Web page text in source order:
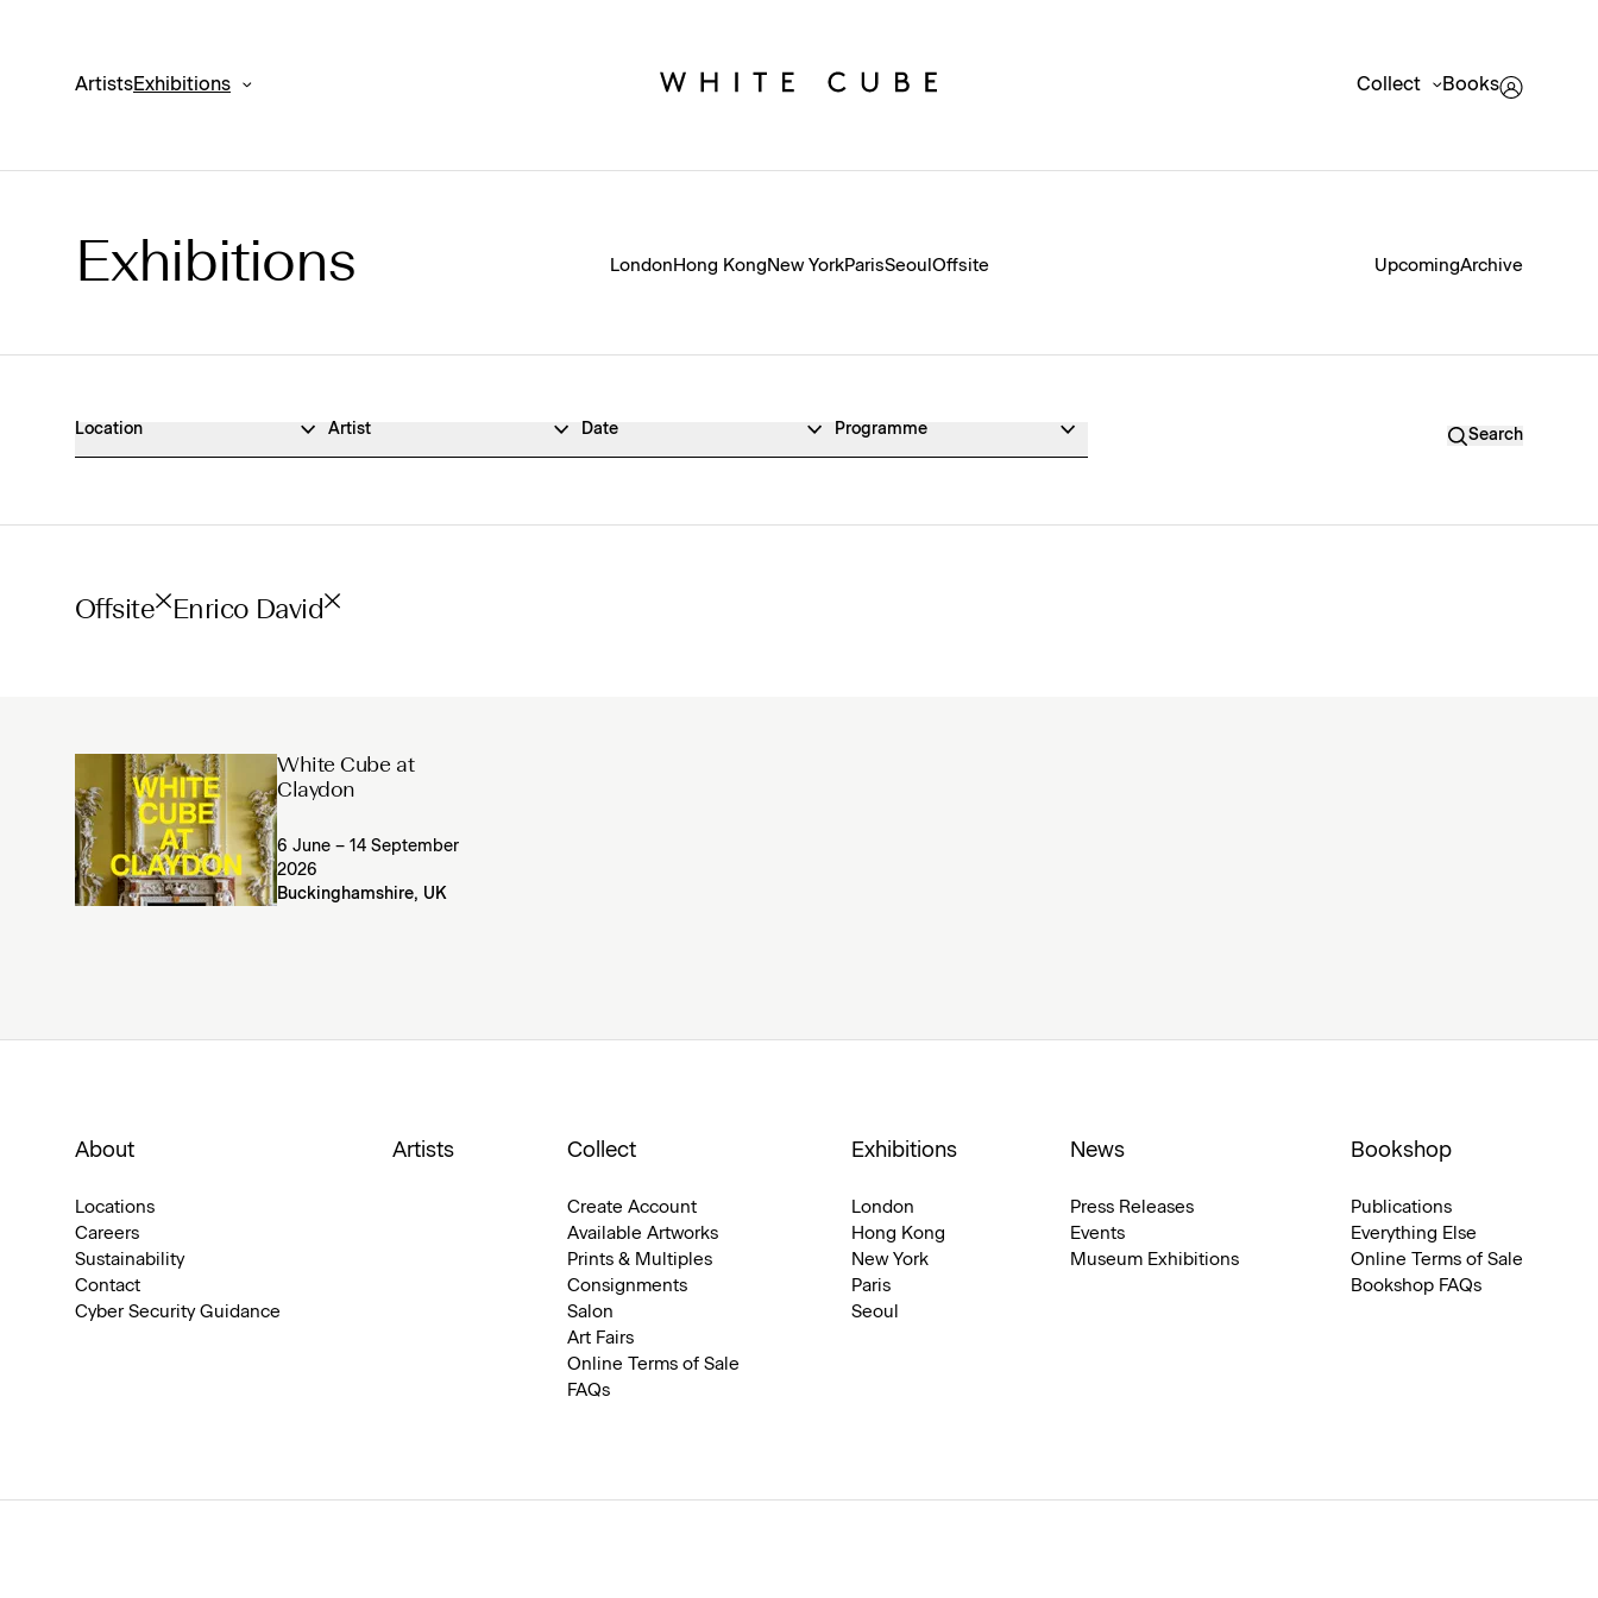
ArtistsExhibitions Collect Books
Exhibitions Archive
Exhibitions London Hong Kong New YorkParisSeoul Offsite UpcomingArchive
Location Artist Date Programme Search
Offsite Enrico David
White Cube at
Claydon
6 June – 14 September
2026
Buckinghamshire, UK
About
Locations
Careers
Sustainability
Contact
Cyber Security Guidance
Artists Collect
Create Account
Available Artworks
Prints & Multiples
Consignments
Salon
Art Fairs
Online Terms of Sale
FAQs
Exhibitions
London
Hong Kong
New York
Paris
Seoul
News
Press Releases
Events
Museum Exhibitions
Bookshop
Publications
Everything Else
Online Terms of Sale
Bookshop FAQs